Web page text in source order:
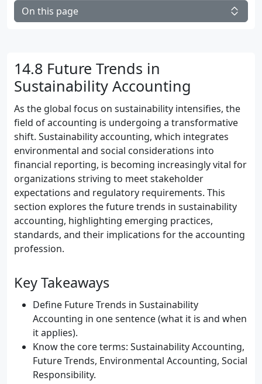
On this page
14.8 Future Trends in
Sustainability Accounting
As the global focus on sustainability intensifies, the
field of accounting is undergoing a transformative
shift. Sustainability accounting, which integrates
environmental and social considerations into
financial reporting, is becoming increasingly vital for
organizations striving to meet stakeholder
expectations and regulatory requirements. This
section explores the future trends in sustainability
accounting, highlighting emerging practices,
standards, and their implications for the accounting
profession.
Key Takeaways
Define Future Trends in Sustainability
Accounting in one sentence (what it is and when
it applies).
Know the core terms: Sustainability Accounting,
Future Trends, Environmental Accounting, Social
Responsibility.